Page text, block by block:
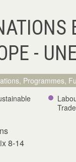
-
Programmes,
8-14